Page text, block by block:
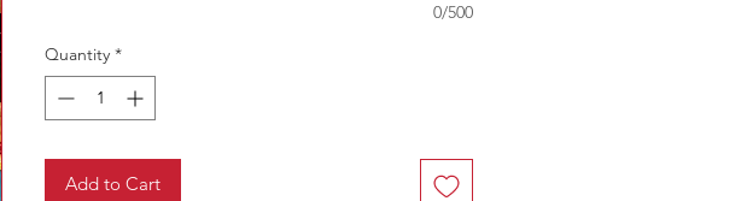
0/500
Quantity *
Add to Cart